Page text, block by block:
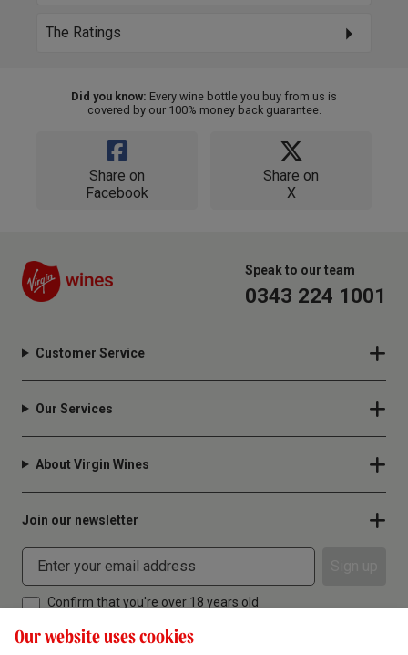
The Ratings
Did you know: Every wine bottle you buy from us is
covered by our 100% money back guarantee.
Share on
Facebook
Share on
X
Speak to our team
0343 224 1001
Customer Service
Our Services
About Virgin Wines
Join our newsletter
Confirm that you're over 18 years old
Our website uses cookies